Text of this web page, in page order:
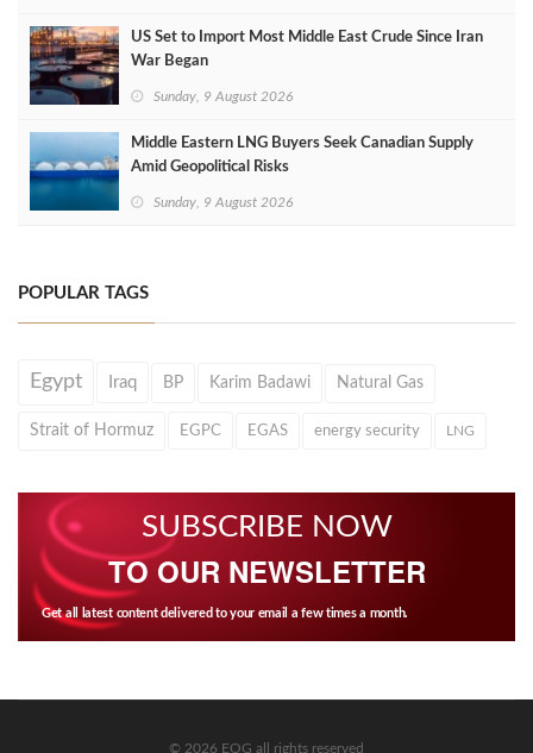
US Set to Import Most Middle East Crude Since Iran
War Began
Sunday, 9 August 2026
Middle Eastern LNG Buyers Seek Canadian Supply
Amid Geopolitical Risks
Sunday, 9 August 2026
POPULAR TAGS
Egypt Iraq BP Karim Badawi Natural Gas
Strait of Hormuz EGPC EGAS energy security LNG
SUBSCRIBE NOW
TO OUR NEWSLETTER
Get all latest content delivered to your email a few times a month.
© 2026 EOG all rights reserved